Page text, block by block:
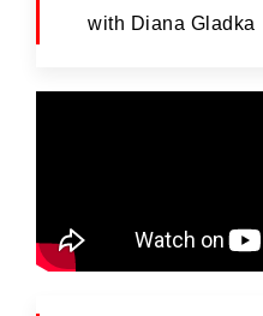
with Diana Gladka